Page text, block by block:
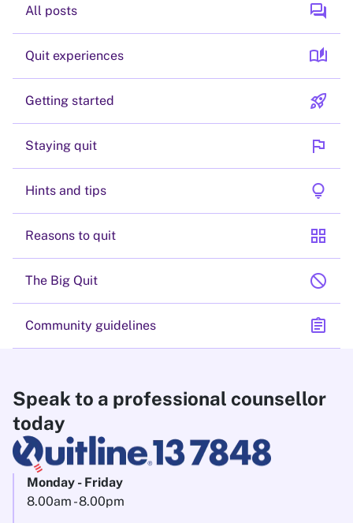
All posts forum
Quit experiences auto_stories
Getting started rocket_launch
Staying quit flag
Hints and tips lightbulb
Reasons to quit grid_view
The Big Quit block
Community guidelines assignment
Speak to a professional counsellor
today
Monday - Friday
8.00am - 8.00pm